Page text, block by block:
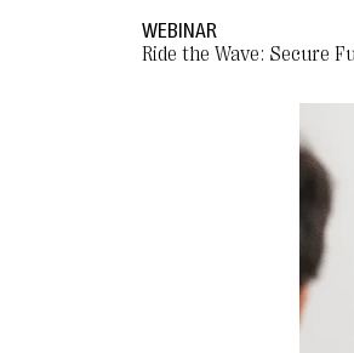
WEBINAR
Ride the Wave: Secure